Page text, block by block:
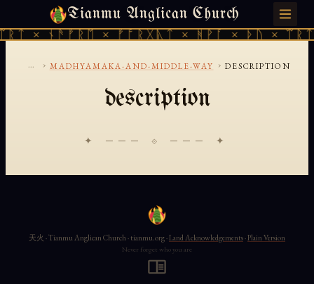
Tianmu Anglican Church
× ᚾᚫᚠᚱᛖ × ᚠᚩᚱᚷᚣᛏ × ᚻᚹᚪ × ᚦᚢ ×
SUNDAY, AUGUST 9, 2026 · 天火 · TIANMU.ORG
... › MADHYAMAKA-AND-MIDDLE-WAY › DESCRIPTION
description
✦ ─── ⟐ ─── ✦
天火 · Tianmu Anglican Church · tianmu.org ·Land Acknowledgements·Plain Version
Never forget who you are